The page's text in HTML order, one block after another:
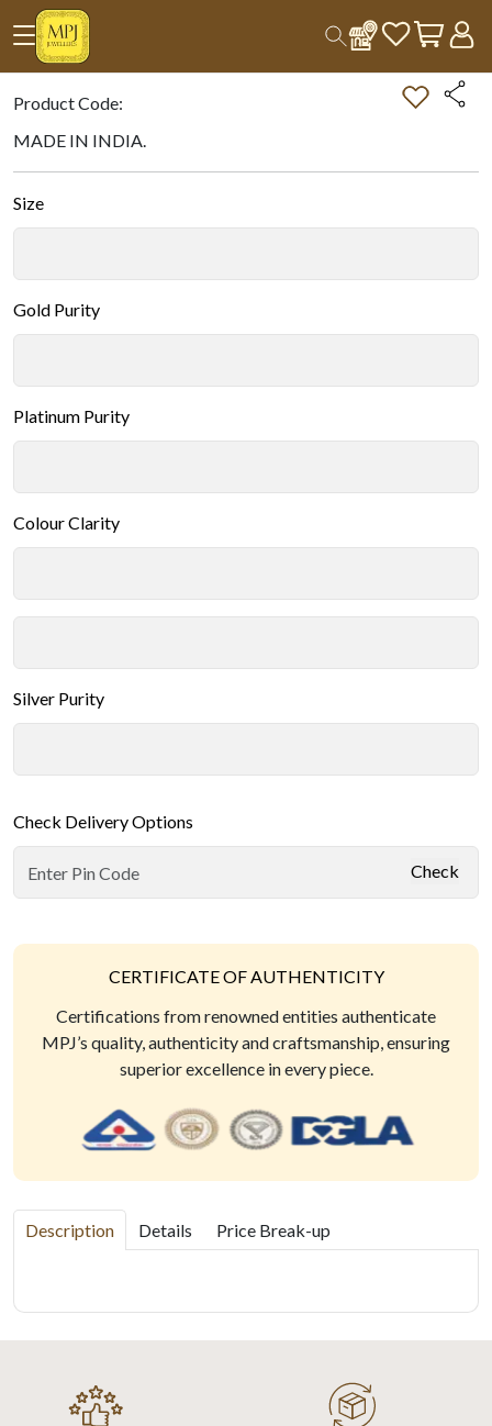
Home Double-tap on the Image to Zoom.
Product Code:
MADE IN INDIA.
Size
Gold Purity
Platinum Purity
Colour Clarity
Silver Purity
Check Delivery Options
Check
CERTIFICATE OF AUTHENTICITY
Certifications from renowned entities authenticate
MPJ’s quality, authenticity and craftsmanship, ensuring
superior excellence in every piece.
Description Details Price Break-up